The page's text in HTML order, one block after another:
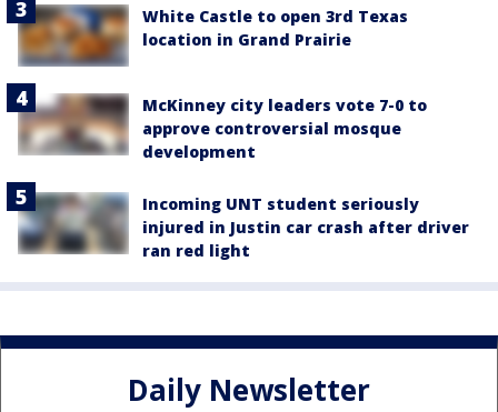
White Castle to open 3rd Texas
location in Grand Prairie
McKinney city leaders vote 7-0 to
approve controversial mosque
development
Incoming UNT student seriously
injured in Justin car crash after driver
ran red light
Daily Newsletter